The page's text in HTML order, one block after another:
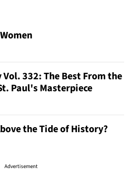
332: The Best From the
Paul's Masterpiece
the Tide of History?
Advertisement